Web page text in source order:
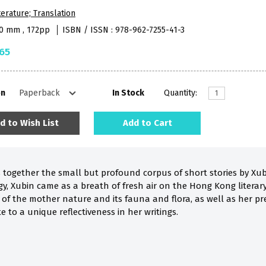
Translation
mm , 172pp
ISBN / ISSN : 978-962-7255-41-3
In Stock Quantity:
to Wish List Add to Cart
together the small but profound corpus of short stories by
Xubin came as a breath of fresh air on the Hong Kong
the mother nature and its fauna and flora, as well as her
to a unique reflectiveness in her writings.